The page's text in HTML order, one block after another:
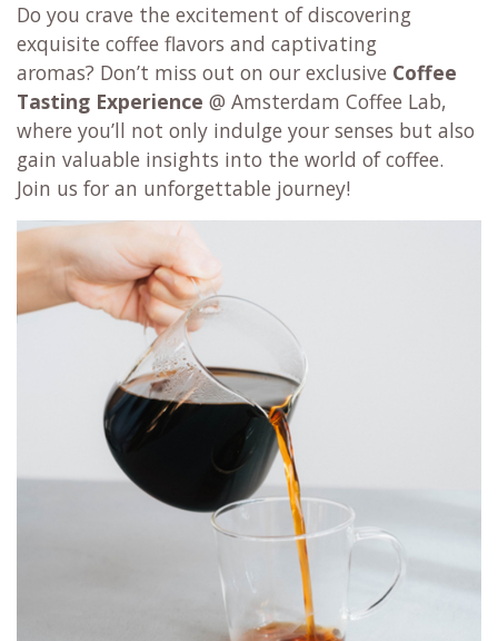
Do you crave the excitement of discovering
exquisite coffee flavors and captivating
aromas? Don’t miss out on our exclusive Coffee
Tasting Experience @ Amsterdam Coffee Lab,
where you’ll not only indulge your senses but also
gain valuable insights into the world of coffee.
Join us for an unforgettable journey!